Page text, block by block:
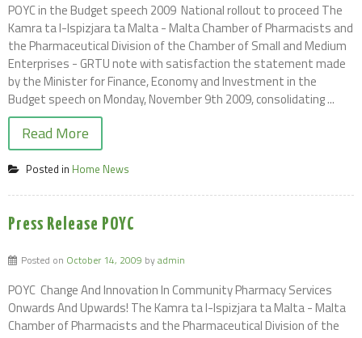
POYC in the Budget speech 2009  National rollout to proceed The
Kamra ta l-Ispizjara ta Malta - Malta Chamber of Pharmacists and
the Pharmaceutical Division of the Chamber of Small and Medium
Enterprises - GRTU note with satisfaction the statement made
by the Minister for Finance, Economy and Investment in the
Budget speech on Monday, November 9th 2009, consolidating ...
Read More
Posted in Home News
Press Release POYC
Posted on October 14, 2009 byadmin
POYC  Change And Innovation In Community Pharmacy Services
Onwards And Upwards! The Kamra ta l-Ispizjara ta Malta - Malta
Chamber of Pharmacists and the Pharmaceutical Division of the